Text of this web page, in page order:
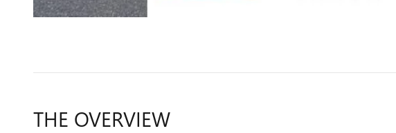
THE OVERVIEW